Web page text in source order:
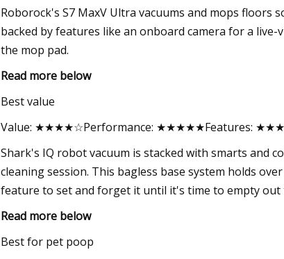
Roborock's S7 MaxV Ultra vacuums and mops
backed by features like an onboard camera for a
the mop pad.
Read more below
Best value
Value: ★★★★☆Performance: ★★★★★Features:
Shark's IQ robot vacuum is stacked with smarts and
cleaning session. This bagless base system holds
feature to set and forget it until it's time to empty out
Read more below
Best for pet poop